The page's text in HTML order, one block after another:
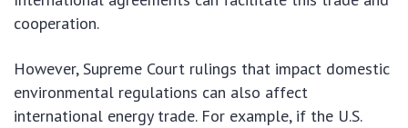
cooperation.
However, Supreme Court rulings that impact domestic
environmental regulations can also affect
international energy trade. For example, if the U.S.